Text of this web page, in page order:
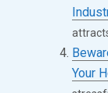
Your